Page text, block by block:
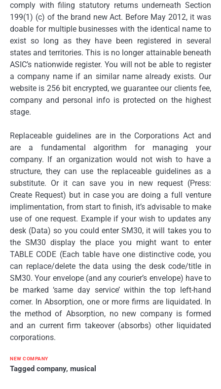
comply with filing statutory returns underneath Section
199(1) (c) of the brand new Act. Before May 2012, it was
doable for multiple businesses with the identical name to
exist so long as they have been registered in several
states and territories. This is no longer attainable beneath
ASIC’s nationwide register. You will not be able to register
a company name if an similar name already exists. Our
website is 256 bit encrypted, we guarantee our clients fee,
company and personal info is protected on the highest
stage.
Replaceable guidelines are in the Corporations Act and
are a fundamental algorithm for managing your
company. If an organization would not wish to have a
structure, they can use the replaceable guidelines as a
substitute. Or it can save you in new request (Press:
Create Request) but in case you are doing a full venture
implimentation, from start to finish, it’s advisable to make
use of one request. Example if your wish to updates any
desk (Data) so you could enter SM30, it will takes you to
the SM30 display the place you might want to enter
TABLE CODE (Each table have one distinctive code, you
can replace/delete the data using the desk code/title in
SM30. Your envelope (and any courier’s envelope) have to
be marked ‘same day service’ within the top left-hand
corner. In Absorption, one or more firms are liquidated. In
the method of Absorption, no new company is formed
and an current firm takeover (absorbs) other liquidated
corporations.
NEW COMPANY
Tagged company, musical